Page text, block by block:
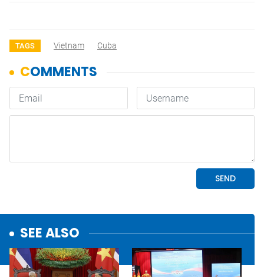
TAGS Vietnam Cuba
SEE ALSO